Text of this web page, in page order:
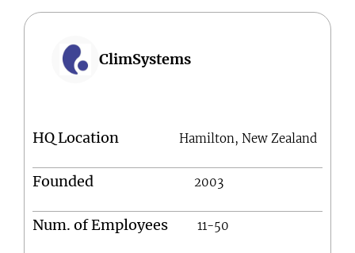
ClimSystems
HQ Location Hamilton, New Zealand
Founded 2003
Num. of Employees 11-50